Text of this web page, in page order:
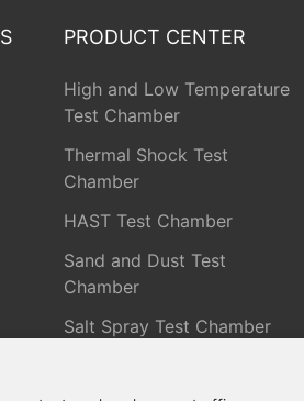
PRODUCT CENTER
High and Low Temperature
Test Chamber
Thermal Shock Test
Chamber
HAST Test Chamber
Sand and Dust Test
Chamber
Salt Spray Test Chamber